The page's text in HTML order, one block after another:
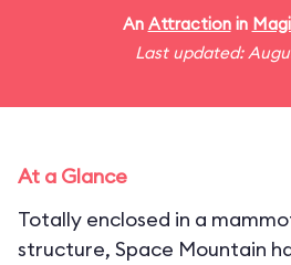
An Attractionin
Last updated:
At a Glance
Totally enclosed in a
structure, Space Mountain